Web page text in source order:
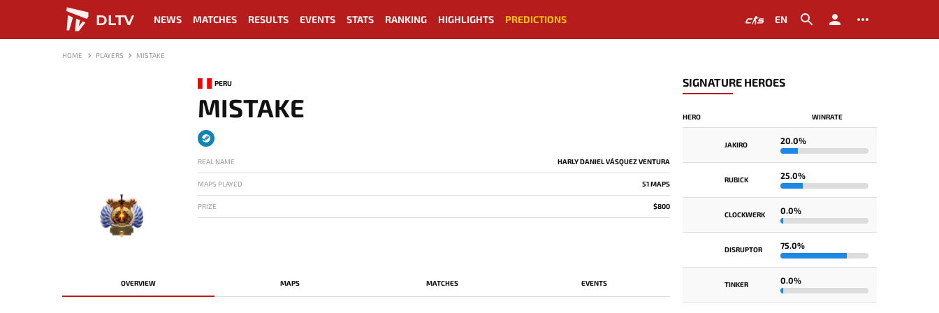
DLTV NEWS MATCHES RESULTS EVENTS STATS RANKING HIGHLIGHTS PREDICTIONS EN
HOME PLAYERS MISTAKE
-
PERU
MISTAKE
REAL NAME HARLY DANIEL VÁSQUEZ VENTURA
MAPS PLAYED 51 MAPS
PRIZE $800
OVERVIEW MAPS MATCHES EVENTS
SIGNATURE HEROES
HERO WINRATE
JAKIRO 20.0%
RUBICK 25.0%
CLOCKWERK 0.0%
DISRUPTOR 75.0%
TINKER 0.0%